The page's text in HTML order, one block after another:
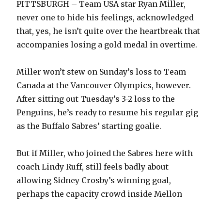
PITTSBURGH – Team USA star Ryan Miller,
never one to hide his feelings, acknowledged
that, yes, he isn’t quite over the heartbreak that
accompanies losing a gold medal in overtime.
Miller won’t stew on Sunday’s loss to Team
Canada at the Vancouver Olympics, however.
After sitting out Tuesday’s 3-2 loss to the
Penguins, he’s ready to resume his regular gig
as the Buffalo Sabres’ starting goalie.
But if Miller, who joined the Sabres here with
coach Lindy Ruff, still feels badly about
allowing Sidney Crosby’s winning goal,
perhaps the capacity crowd inside Mellon